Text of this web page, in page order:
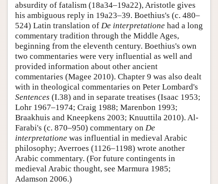
absurdity of fatalism (18a34–19a22), Aristotle gives
his ambiguous reply in 19a23–39. Boethius's (c. 480–
524) Latin translation of De interpretatione had a long
commentary tradition through the Middle Ages,
beginning from the eleventh century. Boethius's own
two commentaries were very influential as well and
provided information about other ancient
commentaries (Magee 2010). Chapter 9 was also dealt
with in theological commentaries on Peter Lombard's
Sentences (I.38) and in separate treatises (Isaac 1953;
Lohr 1967–1974; Craig 1988; Marenbon 1993;
Braakhuis and Kneepkens 2003; Knuuttila 2010). Al-
Farabi's (c. 870–950) commentary on De
interpretatione was influential in medieval Arabic
philosophy; Averroes (1126–1198) wrote another
Arabic commentary. (For future contingents in
medieval Arabic thought, see Marmura 1985;
Adamson 2006.)